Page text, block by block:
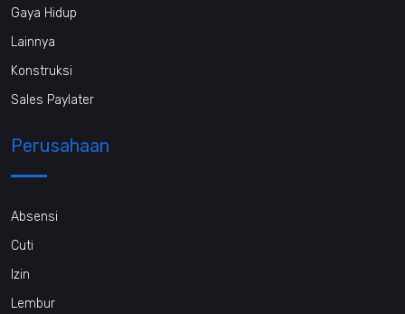
Gaya Hidup
Lainnya
Konstruksi
Sales Paylater
Perusahaan
Absensi
Cuti
Izin
Lembur